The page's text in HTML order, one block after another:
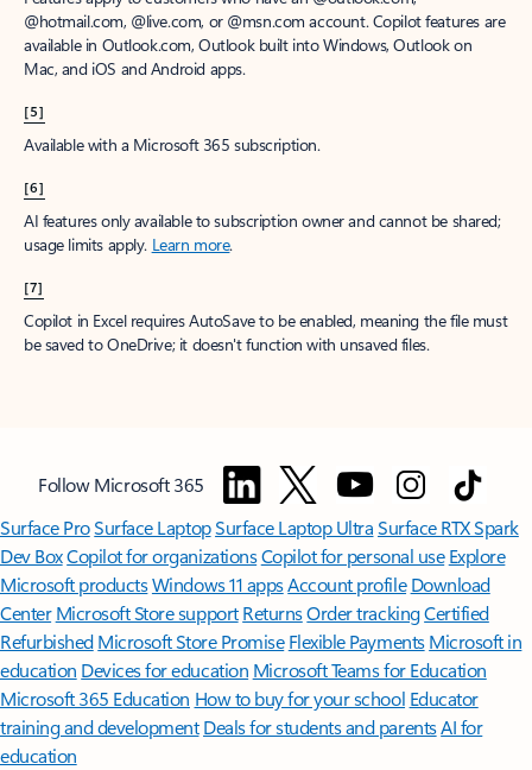
@hotmail.com, @live.com, or @msn.com account. Copilot features are
available in Outlook.com, Outlook built into Windows, Outlook on
Mac, and iOS and Android apps.
[5]
Available with a Microsoft 365 subscription.
[6]
AI features only available to subscription owner and cannot be shared;
usage limits apply. Learn more.
[7]
Copilot in Excel requires AutoSave to be enabled, meaning the file must
be saved to OneDrive; it doesn't function with unsaved files.
Follow Microsoft 365
Surface ProSurface LaptopSurface Laptop UltraSurface RTX Spark
Dev BoxCopilot for organizationsCopilot for personal use Explore
Microsoft productsWindows 11 appsAccount profile Download
Center Microsoft Store support ReturnsOrder trackingCertified
Refurbished Microsoft Store Promise Flexible Payments Microsoft in
education Devices for education Microsoft Teams for Education
Microsoft 365 Education How to buy for your school Educator
training and development Deals for students and parentsAI for
education